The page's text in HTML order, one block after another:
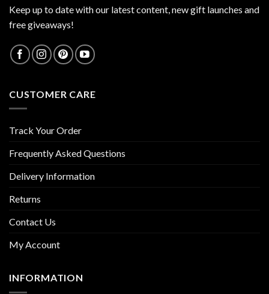
Keep up to date with our latest content, new gift launches and
free giveaways!
CUSTOMER CARE
Track Your Order
Frequently Asked Questions
Delivery Information
Returns
Contact Us
My Account
INFORMATION